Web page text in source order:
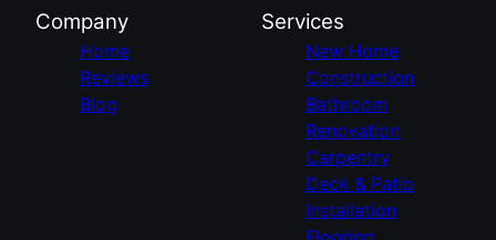
Company
Home
Reviews
Blog
Services
New Home
Construction
Bathroom
Renovation
Carpentry
Deck & Patio
Installation